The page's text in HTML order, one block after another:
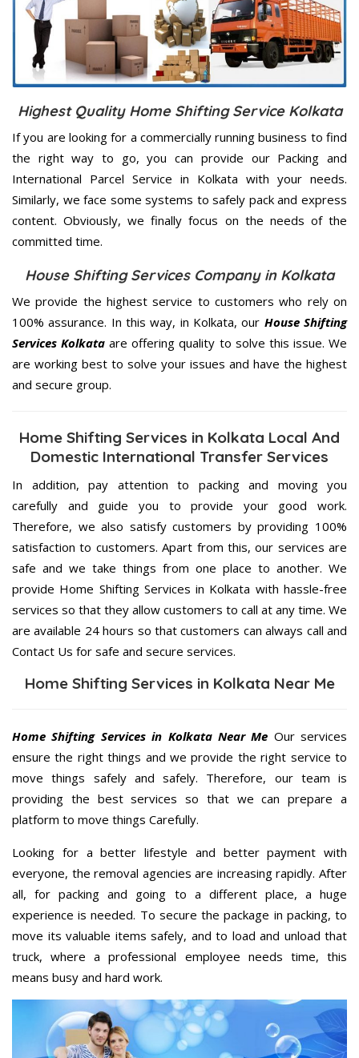
Highest Quality Home Shifting Service Kolkata
If you are looking for a commercially running business to find
the right way to go, you can provide our Packing and
International Parcel Service in Kolkata with your needs.
Similarly, we face some systems to safely pack and express
content. Obviously, we finally focus on the needs of the
committed time.
House Shifting Services Company in Kolkata
We provide the highest service to customers who rely on
100% assurance. In this way, in Kolkata, our House Shifting
Services Kolkata are offering quality to solve this issue. We
are working best to solve your issues and have the highest
and secure group.
Home Shifting Services in Kolkata Local And
Domestic International Transfer Services
In addition, pay attention to packing and moving you
carefully and guide you to provide your good work.
Therefore, we also satisfy customers by providing 100%
satisfaction to customers. Apart from this, our services are
safe and we take things from one place to another. We
provide Home Shifting Services in Kolkata with hassle-free
services so that they allow customers to call at any time. We
are available 24 hours so that customers can always call and
Contact Us for safe and secure services.
Home Shifting Services in Kolkata Near Me
Home Shifting Services in Kolkata Near Me Our services
ensure the right things and we provide the right service to
move things safely and safely. Therefore, our team is
providing the best services so that we can prepare a
platform to move things Carefully.
Looking for a better lifestyle and better payment with
everyone, the removal agencies are increasing rapidly. After
all, for packing and going to a different place, a huge
experience is needed. To secure the package in packing, to
move its valuable items safely, and to load and unload that
truck, where a professional employee needs time, this
means busy and hard work.